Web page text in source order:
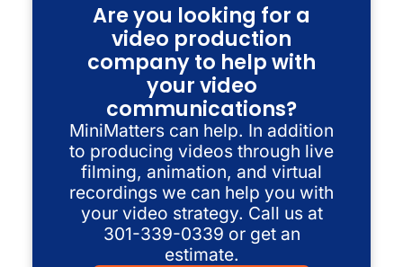
Are you looking for a
video production
company to help with
your video
communications?
MiniMatters can help. In addition
to producing videos through live
filming, animation, and virtual
recordings we can help you with
your video strategy. Call us at
301-339-0339 or get an
estimate.